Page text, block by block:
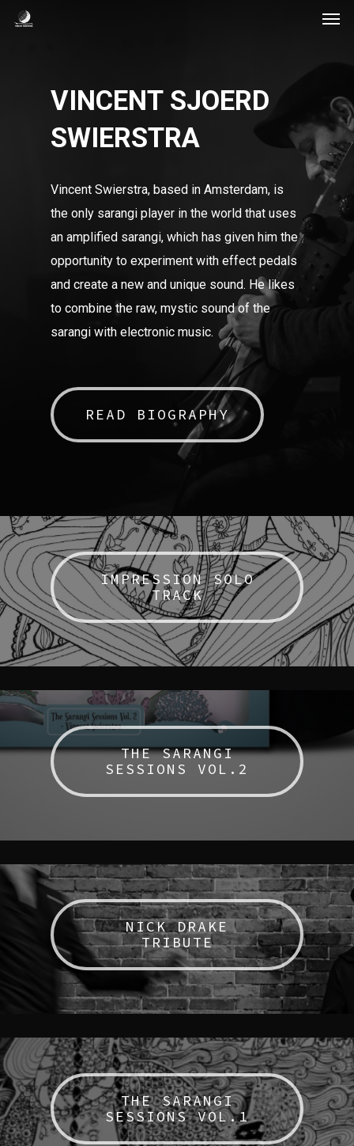
Skip
VINCENT SJOERD
SWIERSTRA
Vincent Swierstra, based in Amsterdam, is
the only sarangi player in the world that uses
an amplified sarangi, which has given him the
opportunity to experiment with effect pedals
and create a new and unique sound. He likes
to combine the raw, mystic sound of the
sarangi with electronic music.
READ BIOGRAPHY
IMPRESSION SOLO
TRACK
THE SARANGI
SESSIONS VOL.2
NICK DRAKE
TRIBUTE
THE SARANGI
SESSIONS VOL.1